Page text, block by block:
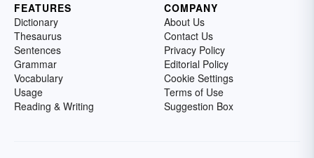
FEATURES
Dictionary
Thesaurus
Sentences
Grammar
Vocabulary
Usage
Reading & Writing
COMPANY
About Us
Contact Us
Privacy Policy
Editorial Policy
Cookie Settings
Terms of Use
Suggestion Box